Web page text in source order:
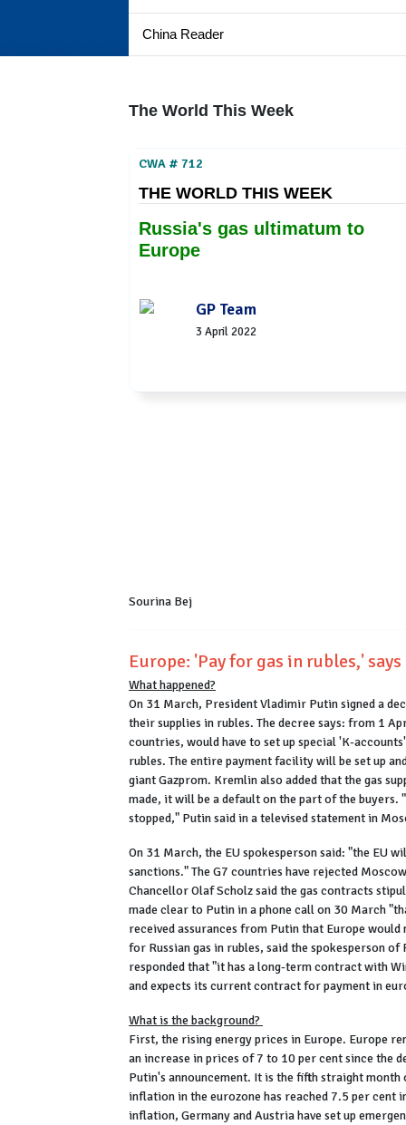
China Reader
The World This Week
CWA # 712
THE WORLD THIS WEEK
Russia's gas ultimatum to
Europe
GP Team
3 April 2022
Sourina Bej
Europe: 'Pay for gas in rubles,'
What happened?
On 31 March, President Vladimir Putin signed a
their supplies in rubles. The decree says: from 1
countries, would have to set up special 'K-
rubles. The entire payment facility will be set up
giant Gazprom. Kremlin also added that the gas
made, it will be a default on the part of the
stopped," Putin said in a televised statement in
On 31 March, the EU spokesperson said: "the EU
sanctions." The G7 countries have rejected
Chancellor Olaf Scholz said the gas contracts
made clear to Putin in a phone call on 30 March
received assurances from Putin that Europe
for Russian gas in rubles, said the spokesperson
responded that "it has a long-term contract with
and expects its current contract for payment in
What is the background?
First, the rising energy prices in Europe. Europe
an increase in prices of 7 to 10 per cent since the
Putin's announcement. It is the fifth straight
inflation in the eurozone has reached 7.5 per cent
inflation, Germany and Austria have set up